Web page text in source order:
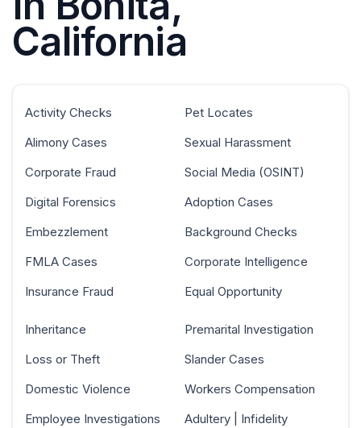
California
Activity Checks
Alimony Cases
Corporate Fraud
Digital Forensics
Embezzlement
FMLA Cases
Insurance Fraud
Pet Locates
Sexual Harassment
Social Media (OSINT)
Adoption Cases
Background Checks
Corporate Intelligence
Equal Opportunity
Inheritance
Loss or Theft
Domestic Violence
Employee Investigations
Premarital Investigation
Slander Cases
Workers Compensation
Adultery | Infidelity